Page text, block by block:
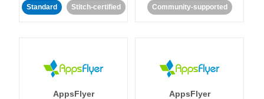
Standard Stitch-certified Community-supported
AppsFlyer AppsFlyer